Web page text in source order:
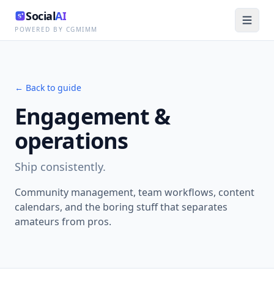
SocialAI
POWERED BY CGMIMM
← Back to guide
Engagement &
operations
Ship consistently.
Community management, team workflows, content
calendars, and the boring stuff that separates
amateurs from pros.